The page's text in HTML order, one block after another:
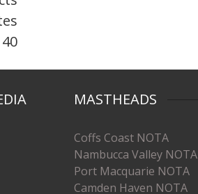
MASTHEADS
Coffs Coast NOTA
Nambucca Valley NOTA
Port Macquarie NOTA
Camden Haven NOTA